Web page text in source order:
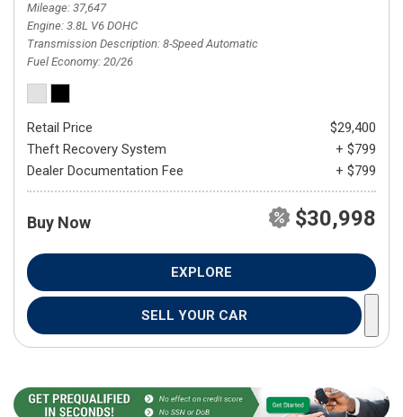
Mileage 37,647
Engine 3.8L V6 DOHC
Transmission Description 8-Speed Automatic
Fuel Economy 20/26
Retail Price
$29,400
Theft Recovery System
+ $799
Dealer Documentation Fee
+ $799
Buy Now $30,998
EXPLORE
SELL YOUR CAR